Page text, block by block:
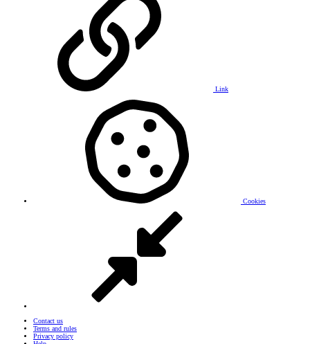
Link
Cookies
Contact us
Terms and rules
Privacy policy